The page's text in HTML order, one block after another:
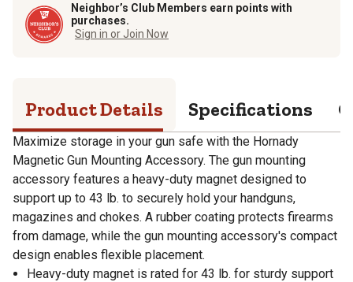
Neighbor’s Club Members earn points with
purchases.
Sign in or Join Now
Product Details Specifications
Maximize storage in your gun safe with the Hornady
Magnetic Gun Mounting Accessory. The gun mounting
accessory features a heavy-duty magnet designed to
support up to 43 lb. to securely hold your handguns,
magazines and chokes. A rubber coating protects firearms
from damage, while the gun mounting accessory's compact
design enables flexible placement.
Heavy-duty magnet is rated for 43 lb. for sturdy support